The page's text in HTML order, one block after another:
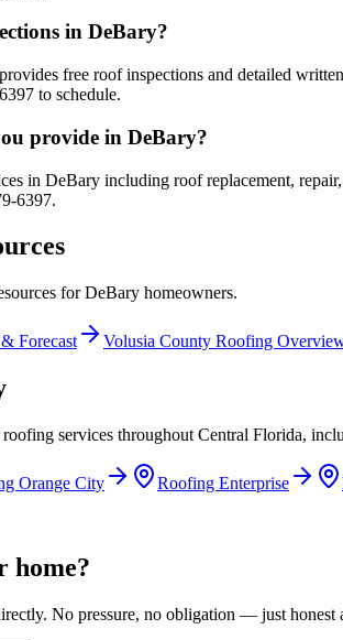
in DeBary?
free roof inspections and detailed
to schedule.
provide in DeBary?
in DeBary including roof replacement,
6397.
forDeBary homeowners.
Forecast Volusia County Roofing
services throughout Central Florida,
Orange City Roofing Enterprise
home?
No pressure, no obligation — just honest